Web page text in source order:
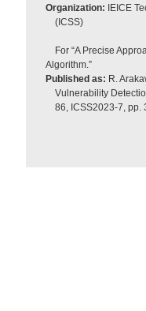
Organization: IEICE
(ICSS)
For “A Precise
Algorithm.”
Published as: R.
Vulnerability
86, ICSS2023-7, pp.